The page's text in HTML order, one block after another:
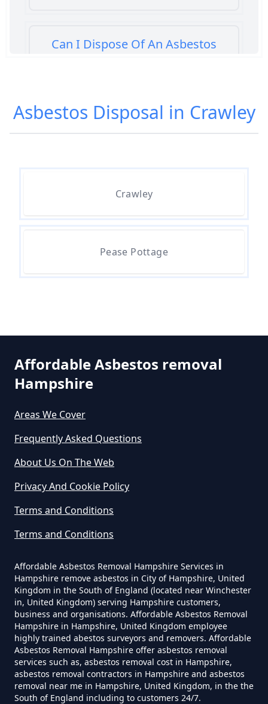
Can I Dispose Of An Asbestos
Can I Dispose Of Asbestos At My
Local Tip In Hampshire
Hampshire
Can I Dispose Of Asbestos Myself
Asbestos In Hampshire
Can You Dispose Asbestos For
Can You Dispose Of Asbestos At
Can You Dispose Of Asbestos
Do Disposable Face Masks
Contain Asbestos In Hampshire
Do Disposable Masks Contain
Asbestos In Hampshire
Asbestos Disposal in Crawley
Crawley
Pease Pottage
Affordable Asbestos removal
Hampshire
Areas We Cover
Frequently Asked Questions
About Us On The Web
Privacy And Cookie Policy
Terms and Conditions
Terms and Conditions
Affordable Asbestos Removal Hampshire Services in
Hampshire remove asbestos in City of Hampshire, United
Kingdom in the South of England (located near Winchester
in, United Kingdom) serving Hampshire customers,
business and organisations. Affordable Asbestos Removal
Hampshire in Hampshire, United Kingdom employee
highly trained abestos surveyors and removers. Affordable
Asbestos Removal Hampshire offer asbestos removal
services such as, asbestos removal cost in Hampshire,
asbestos removal contractors in Hampshire and asbestos
removal near me in Hampshire, United Kingdom, in the the
South of England including to customers 24/7.